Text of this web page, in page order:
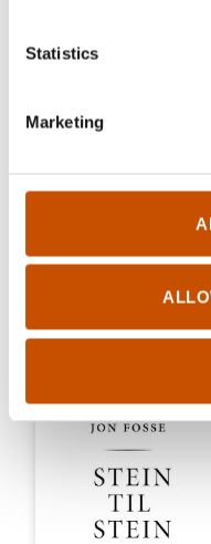
Statistics
Marketing